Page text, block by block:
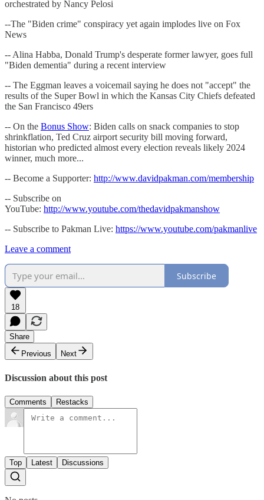
orchestrated by Nancy Pelosi
--The "Biden crime" conspiracy yet again implodes live on Fox
News
-- Alina Habba, Donald Trump's desperate former lawyer, goes full
"Biden dementia" during a recent interview
-- The Eggman leaves a voicemail saying he does not "accept" the
results of the Super Bowl in which the Kansas City Chiefs defeated
the San Francisco 49ers
-- On the Bonus Show: Biden calls on snack companies to stop
shrinkflation, Ted Cruz airport security bill moving forward,
historian who predicted almost every election reveals likely 2024
winner, much more...
-- Become a Supporter: http://www.davidpakman.com/membership
-- Subscribe on
YouTube: http://www.youtube.com/thedavidpakmanshow
-- Subscribe to Pakman Live: https://www.youtube.com/pakmanlive
Leave a comment
Subscribe
18
Share
Previous
Next
Discussion about this post
Comments Restacks
Top Latest Discussions